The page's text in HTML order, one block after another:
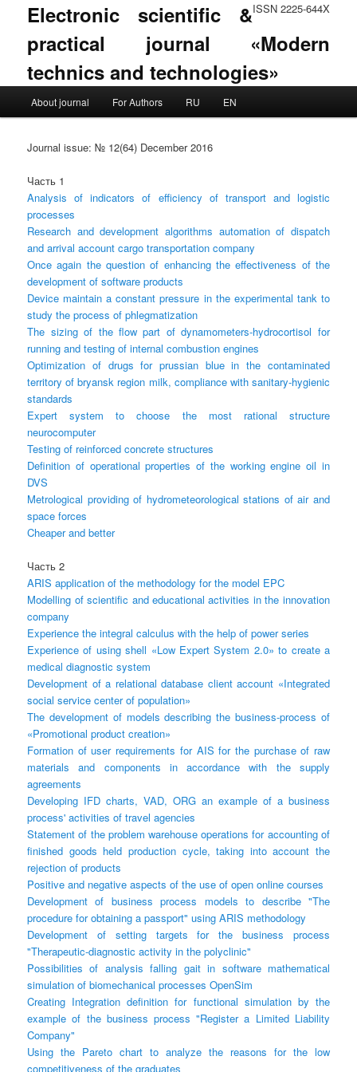
ISSN 2225-644X
Electronic scientific &
practical journal «Modern
technics and technologies»
Skip to primary content
Skip to secondary content
About journal For Authors RU EN
Journal issue: № 12(64) December 2016
Часть 1
Analysis of indicators of efficiency of transport and logistic
processes
Research and development algorithms automation of dispatch
and arrival account cargo transportation company
Once again the question of enhancing the effectiveness of the
development of software products
Device maintain a constant pressure in the experimental tank to
study the process of phlegmatization
The sizing of the flow part of dynamometers-hydrocortisol for
running and testing of internal combustion engines
Optimization of drugs for prussian blue in the contaminated
territory of bryansk region milk, compliance with sanitary-hygienic
standards
Expert system to choose the most rational structure
neurocomputer
Testing of reinforced concrete structures
Definition of operational properties of the working engine oil in
DVS
Metrological providing of hydrometeorological stations of air and
space forces
Cheaper and better
Часть 2
ARIS application of the methodology for the model EPC
Modelling of scientific and educational activities in the innovation
company
Experience the integral calculus with the help of power series
Experience of using shell «Low Expert System 2.0» to create a
medical diagnostic system
Development of a relational database client account «Integrated
social service center of population»
The development of models describing the business-process of
«Promotional product creation»
Formation of user requirements for AIS for the purchase of raw
materials and components in accordance with the supply
agreements
Developing IFD charts, VAD, ORG an example of a business
process' activities of travel agencies
Statement of the problem warehouse operations for accounting of
finished goods held production cycle, taking into account the
rejection of products
Positive and negative aspects of the use of open online courses
Development of business process models to describe "The
procedure for obtaining a passport" using ARIS methodology
Development of setting targets for the business process
"Therapeutic-diagnostic activity in the polyclinic"
Possibilities of analysis falling gait in software mathematical
simulation of biomechanical processes OpenSim
Creating Integration definition for functional simulation by the
example of the business process "Register a Limited Liability
Company"
Using the Pareto chart to analyze the reasons for the low
competitiveness of the graduates